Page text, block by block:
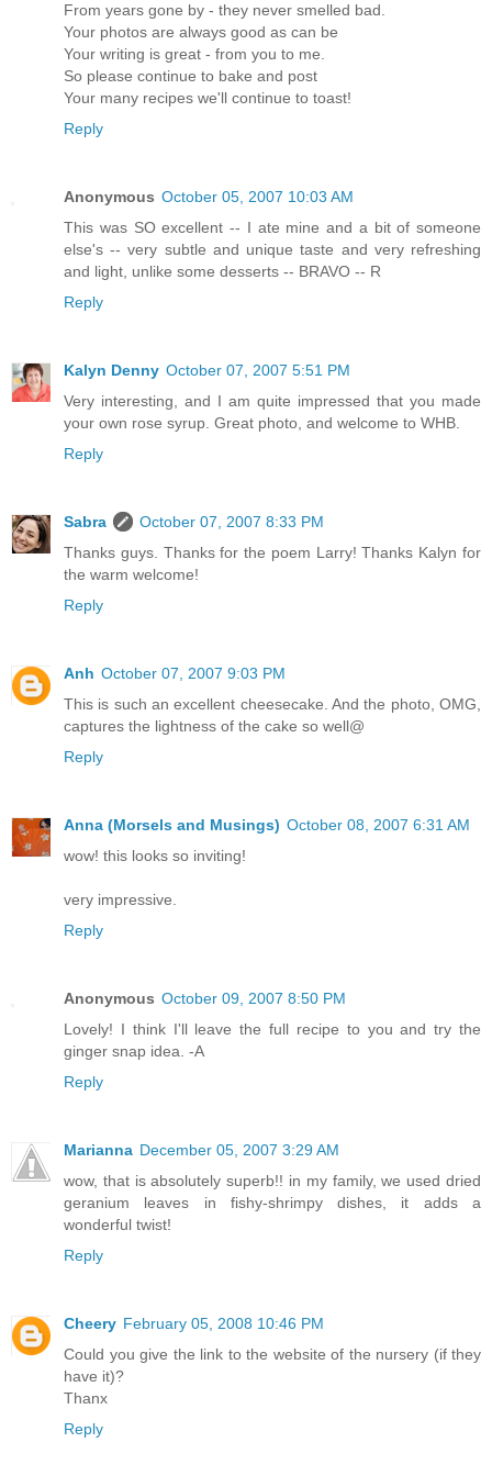
From years gone by - they never smelled bad.
Your photos are always good as can be
Your writing is great - from you to me.
So please continue to bake and post
Your many recipes we'll continue to toast!
Reply
Anonymous October 05, 2007 10:03 AM
This was SO excellent -- I ate mine and a bit of someone
else's -- very subtle and unique taste and very refreshing
and light, unlike some desserts -- BRAVO -- R
Reply
Kalyn Denny October 07, 2007 5:51 PM
Very interesting, and I am quite impressed that you made
your own rose syrup. Great photo, and welcome to WHB.
Reply
Sabra
October 07, 2007 8:33 PM
Thanks guys. Thanks for the poem Larry! Thanks Kalyn for
the warm welcome!
Reply
Anh October 07, 2007 9:03 PM
This is such an excellent cheesecake. And the photo, OMG,
captures the lightness of the cake so well@
Reply
Anna (Morsels and Musings) October 08, 2007 6:31 AM
wow! this looks so inviting!
very impressive.
Reply
Anonymous October 09, 2007 8:50 PM
Lovely! I think I'll leave the full recipe to you and try the
ginger snap idea. -A
Reply
Marianna December 05, 2007 3:29 AM
wow, that is absolutely superb!! in my family, we used dried
geranium leaves in fishy-shrimpy dishes, it adds a
wonderful twist!
Reply
Cheery February 05, 2008 10:46 PM
Could you give the link to the website of the nursery (if they
have it)?
Thanx
Reply